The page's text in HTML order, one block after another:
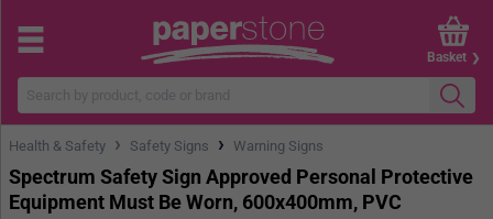
Basket
Health & Safety › Safety Signs › Warning Signs
Spectrum Safety Sign Approved Personal Protective
Equipment Must Be Worn, 600x400mm, PVC